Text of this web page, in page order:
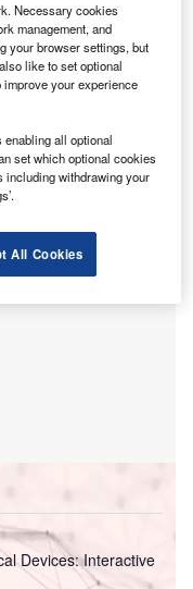
Safety
two mobile
focus on
and operating
Devices: Interactive
Necessary cookies
management, and
your browser settings, but
like to set optional
your experience
enabling all optional
set which optional cookies
including withdrawing your
All Cookies